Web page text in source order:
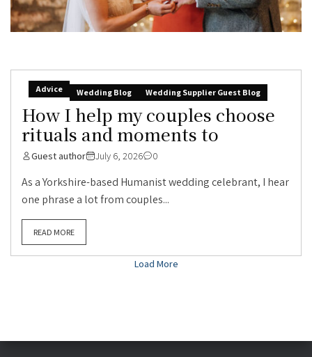
Advice Wedding Blog Wedding Supplier Guest Blog
How I help my couples choose
rituals and moments to
Guest author July 6, 2026 0
As a Yorkshire-based Humanist wedding celebrant, I hear
one phrase a lot from couples...
READ MORE
Load More